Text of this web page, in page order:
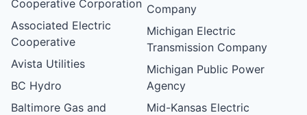
Cooperative Corporation
Associated Electric
Cooperative
Avista Utilities
BC Hydro
Baltimore Gas and
Company
Michigan Electric
Transmission Company
Michigan Public Power
Agency
Mid-Kansas Electric